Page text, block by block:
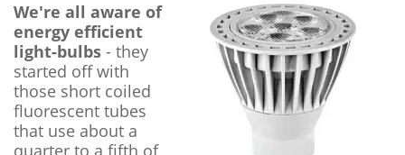
We're all aware of
energy efficient
light-bulbs - they
started off with
those short coiled
fluorescent tubes
that use about a
quarter to a fifth of